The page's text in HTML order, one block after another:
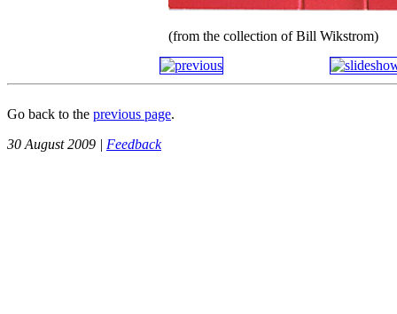
(from the collection of Bill Wikstrom)
Go back to the previous page.
30 August 2009 | Feedback